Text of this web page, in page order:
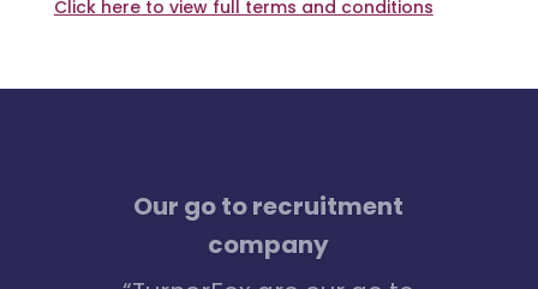
Click here to view full terms and conditions
I had no idea where to
start